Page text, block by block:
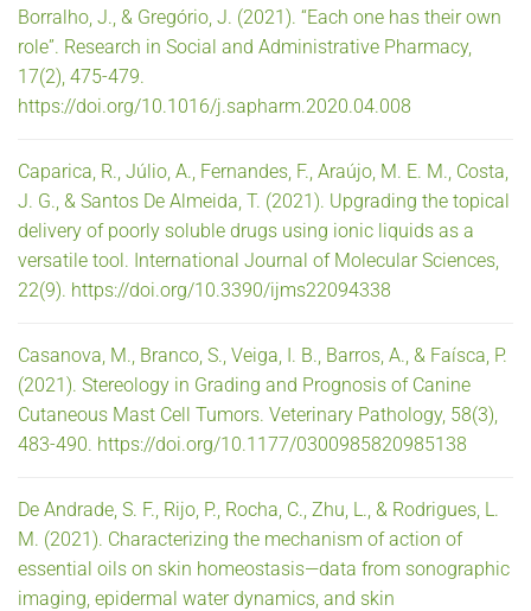
Borralho, J., & Gregório, J. (2021). “Each one has their own
role”. Research in Social and Administrative Pharmacy,
17(2), 475-479.
https://doi.org/10.1016/j.sapharm.2020.04.008
Caparica, R., Júlio, A., Fernandes, F., Araújo, M. E. M., Costa,
J. G., & Santos De Almeida, T. (2021). Upgrading the topical
delivery of poorly soluble drugs using ionic liquids as a
versatile tool. International Journal of Molecular Sciences,
22(9). https://doi.org/10.3390/ijms22094338
Casanova, M., Branco, S., Veiga, I. B., Barros, A., & Faísca, P.
(2021). Stereology in Grading and Prognosis of Canine
Cutaneous Mast Cell Tumors. Veterinary Pathology, 58(3),
483-490. https://doi.org/10.1177/0300985820985138
De Andrade, S. F., Rijo, P., Rocha, C., Zhu, L., & Rodrigues, L.
M. (2021). Characterizing the mechanism of action of
essential oils on skin homeostasis—data from sonographic
imaging, epidermal water dynamics, and skin